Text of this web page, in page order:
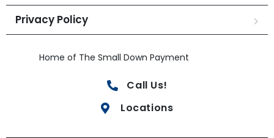
Privacy Policy
Home of The Small Down Payment
Call Us!
Locations